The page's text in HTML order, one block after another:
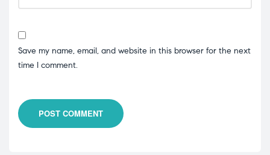
Save my name, email, and website in this browser for the next
time I comment.
POST COMMENT